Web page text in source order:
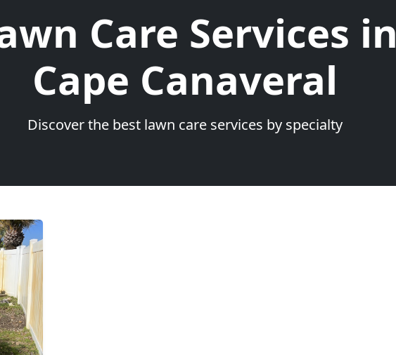
Care Services in
Cape Canaveral
Discover the best lawn care services by specialty